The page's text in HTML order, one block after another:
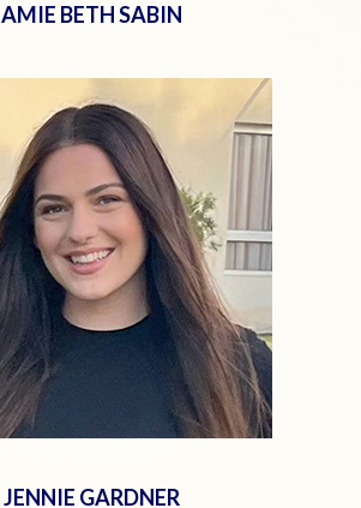
AMIE BETH SABIN
JENNIE GARDNER